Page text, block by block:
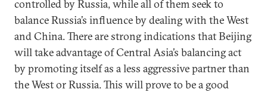
controlled by Russia, while all of them seek to
balance Russia’s influence by dealing with the West
and China. There are strong indications that Beijing
will take advantage of Central Asia’s balancing act
by promoting itself as a less aggressive partner than
the West or Russia. This will prove to be a good